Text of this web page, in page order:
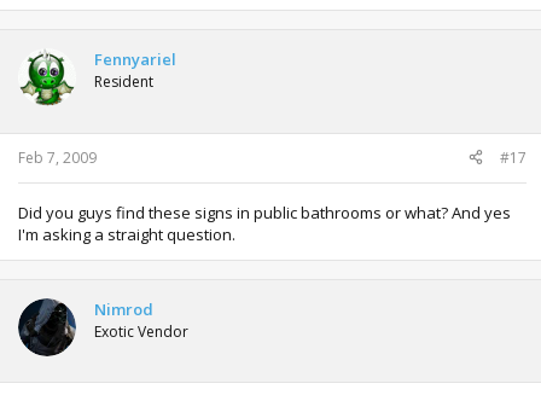
Fennyariel
Resident
Feb 7, 2009 #17
Did you guys find these signs in public bathrooms or what? And yes
I'm asking a straight question.
Nimrod
Exotic Vendor